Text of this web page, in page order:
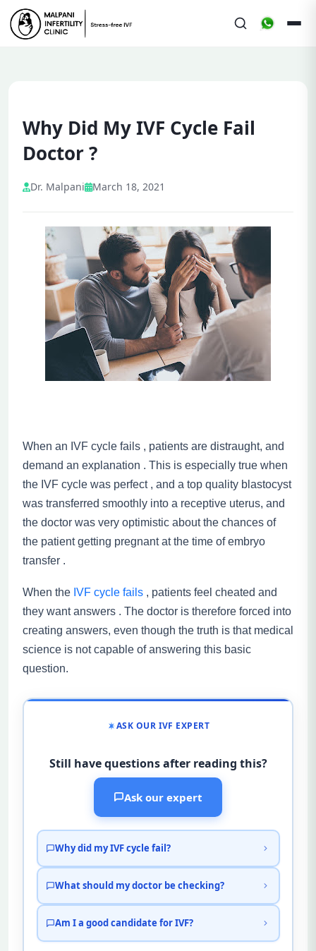
Why Did My IVF Cycle Fail
Doctor ?
Dr. Malpani March 18, 2021
When an IVF cycle fails , patients are distraught, and
demand an explanation . This is especially true when
the IVF cycle was perfect , and a top quality blastocyst
was transferred smoothly into a receptive uterus, and
the doctor was very optimistic about the chances of
the patient getting pregnant at the time of embryo
transfer .
When the IVF cycle fails , patients feel cheated and
they want answers . The doctor is therefore forced into
creating answers, even though the truth is that medical
science is not capable of answering this basic
question.
ASK OUR IVF EXPERT
Still have questions after reading this?
Ask our expert
Why did my IVF cycle fail?
What should my doctor be checking?
Am I a good candidate for IVF?